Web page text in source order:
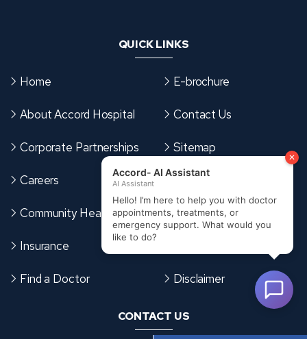
QUICK LINKS
Home
About Accord Hospital
Corporate Partnerships
Careers
Community Health Card
Insurance
Find a Doctor
E-brochure
Contact Us
Sitemap
Terms & Conditions
Cookies Policy
Disclaimer
CONTACT US